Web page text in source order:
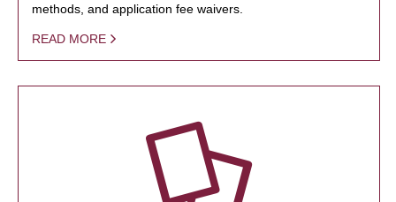
methods, and application fee waivers.
READ MORE